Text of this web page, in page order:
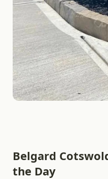
Belgard
the Day